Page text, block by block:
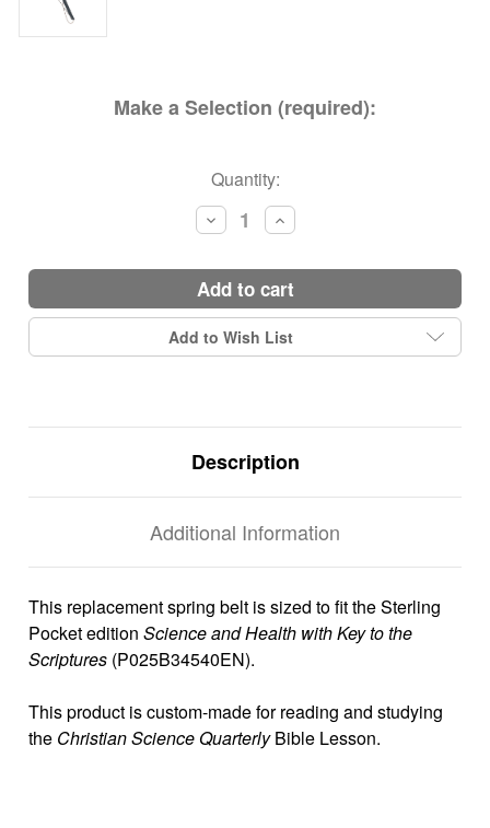
Make a Selection (required):
Quantity:
Decrease
Quantity:
Increase
Quantity:
add to cart
Add to Wish List
Description
Additional Information
This replacement spring belt is sized to fit the Sterling
Pocket edition Science and Health with Key to the
Scriptures (P025B34540EN).
This product is custom-made for reading and studying
the Christian Science QuarterlyBible Lesson.